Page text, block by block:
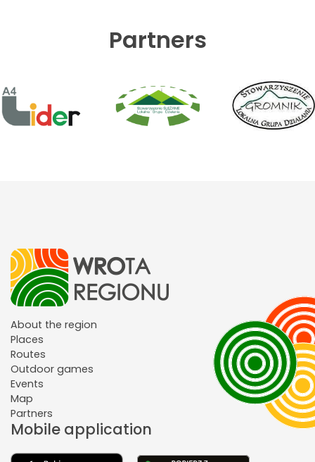
Partners
About the region
Places
Routes
Outdoor games
Events
Map
Partners
Mobile application